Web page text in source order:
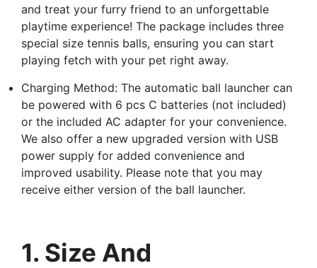
and treat your furry friend to an unforgettable
playtime experience! The package includes three
special size tennis balls, ensuring you can start
playing fetch with your pet right away.
Charging Method: The automatic ball launcher can
be powered with 6 pcs C batteries (not included)
or the included AC adapter for your convenience.
We also offer a new upgraded version with USB
power supply for added convenience and
improved usability. Please note that you may
receive either version of the ball launcher.
1. Size And